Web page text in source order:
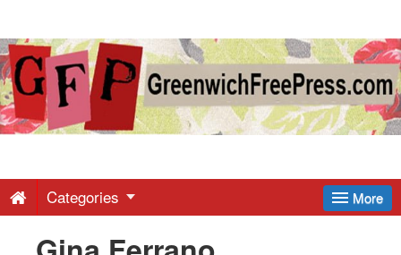
Greenwich
Free
-
More
Categories